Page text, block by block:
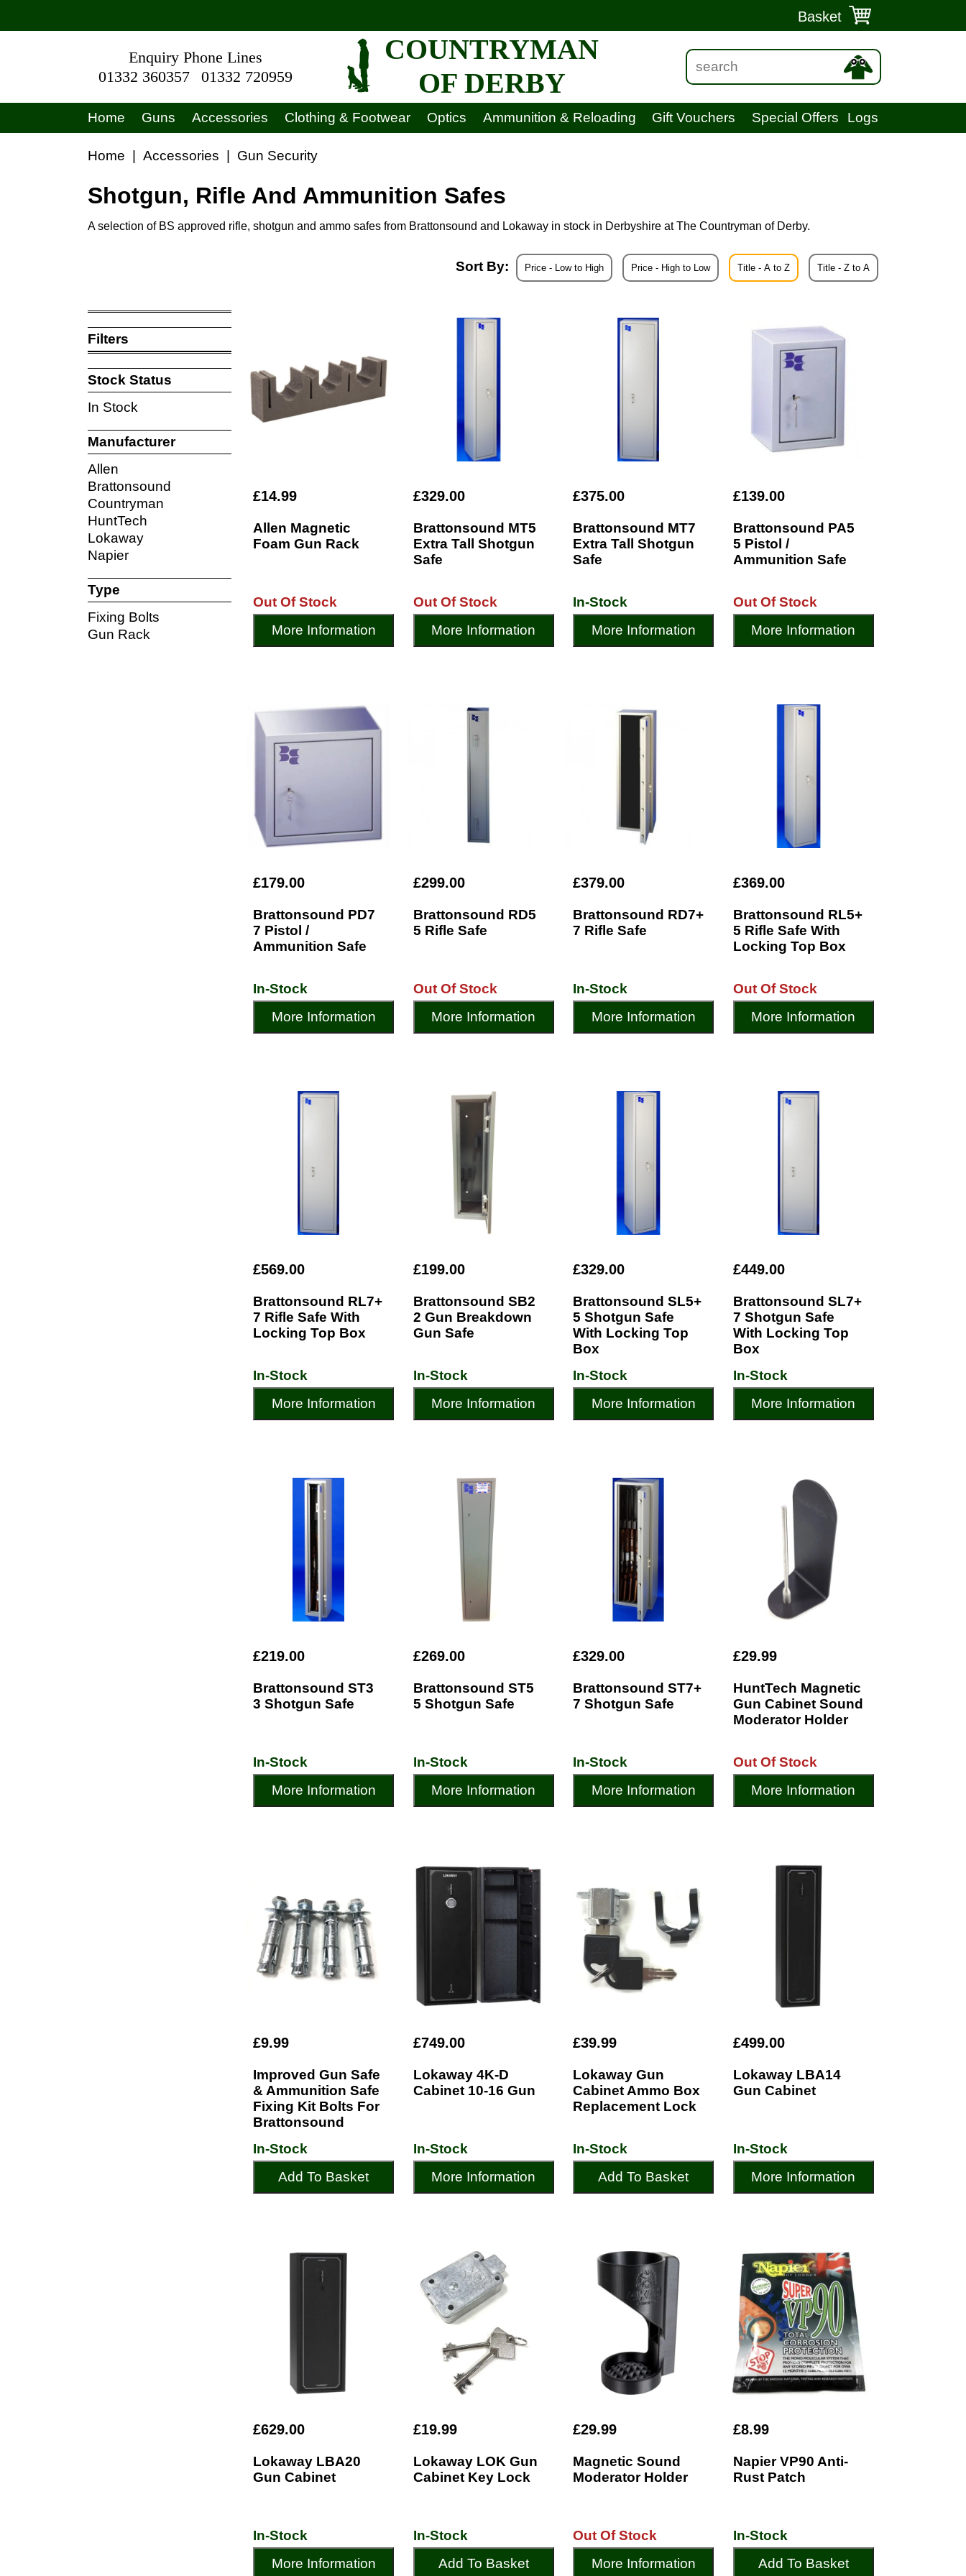
Basket
Enquiry Phone Lines
01332 360357
01332 720959
COUNTRYMAN
OF DERBY
Home Guns Accessories Clothing & Footwear Optics Ammunition & Reloading Gift Vouchers Special Offers Logs
Home Accessories Gun Security
Shotgun, Rifle And Ammunition Safes
A selection of BS approved rifle, shotgun and ammo safes from Brattonsound and Lokaway in stock in Derbyshire at The Countryman of Derby.
Sort By: Price - Low to High Price - High to Low Title - A to Z Title - Z to A
Filters
Stock Status
In Stock
Manufacturer
Allen
Brattonsound
Countryman
HuntTech
Lokaway
Napier
Type
Fixing Bolts
Gun Rack
£14.99
Allen Magnetic
Foam Gun Rack
Out Of Stock
More Information
£329.00
Brattonsound MT5
Extra Tall Shotgun
Safe
Out Of Stock
More Information
£375.00
Brattonsound MT7
Extra Tall Shotgun
Safe
In-Stock
More Information
£139.00
Brattonsound PA5
5 Pistol /
Ammunition Safe
Out Of Stock
More Information
£179.00
Brattonsound PD7
7 Pistol /
Ammunition Safe
In-Stock
More Information
£299.00
Brattonsound RD5
5 Rifle Safe
Out Of Stock
More Information
£379.00
Brattonsound RD7+
7 Rifle Safe
In-Stock
More Information
£369.00
Brattonsound RL5+
5 Rifle Safe With
Locking Top Box
Out Of Stock
More Information
£569.00
Brattonsound RL7+
7 Rifle Safe With
Locking Top Box
In-Stock
More Information
£199.00
Brattonsound SB2
2 Gun Breakdown
Gun Safe
In-Stock
More Information
£329.00
Brattonsound SL5+
5 Shotgun Safe
With Locking Top
Box
In-Stock
More Information
£449.00
Brattonsound SL7+
7 Shotgun Safe
With Locking Top
Box
In-Stock
More Information
£219.00
Brattonsound ST3
3 Shotgun Safe
In-Stock
More Information
£269.00
Brattonsound ST5
5 Shotgun Safe
In-Stock
More Information
£329.00
Brattonsound ST7+
7 Shotgun Safe
In-Stock
More Information
£29.99
HuntTech Magnetic
Gun Cabinet Sound
Moderator Holder
Out Of Stock
More Information
£9.99
Improved Gun Safe
& Ammunition Safe
Fixing Kit Bolts For
Brattonsound
In-Stock
Add To Basket
£749.00
Lokaway 4K-D
Cabinet 10-16 Gun
In-Stock
More Information
£39.99
Lokaway Gun
Cabinet Ammo Box
Replacement Lock
In-Stock
Add To Basket
£499.00
Lokaway LBA14
Gun Cabinet
In-Stock
More Information
£629.00
Lokaway LBA20
Gun Cabinet
In-Stock
More Information
£19.99
Lokaway LOK Gun
Cabinet Key Lock
In-Stock
Add To Basket
£29.99
Magnetic Sound
Moderator Holder
Out Of Stock
More Information
£8.99
Napier VP90 Anti-
Rust Patch
In-Stock
Add To Basket